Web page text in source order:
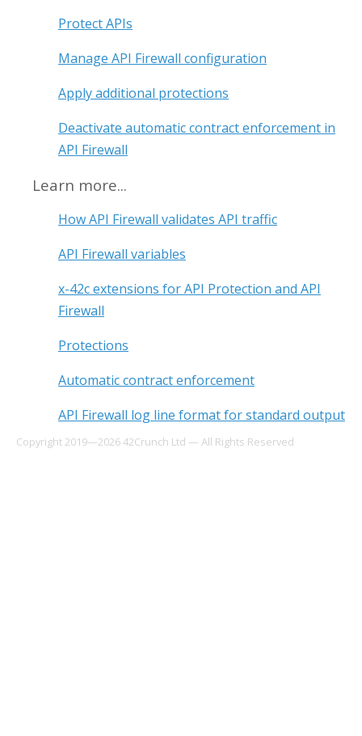
Protect APIs
Manage API Firewall configuration
Apply additional protections
Deactivate automatic contract enforcement in
API Firewall
Learn more...
How API Firewall validates API traffic
API Firewall variables
x-42c extensions for API Protection and API
Firewall
Protections
Automatic contract enforcement
API Firewall log line format for standard output
Copyright 2019—2026 42Crunch Ltd — All Rights Reserved